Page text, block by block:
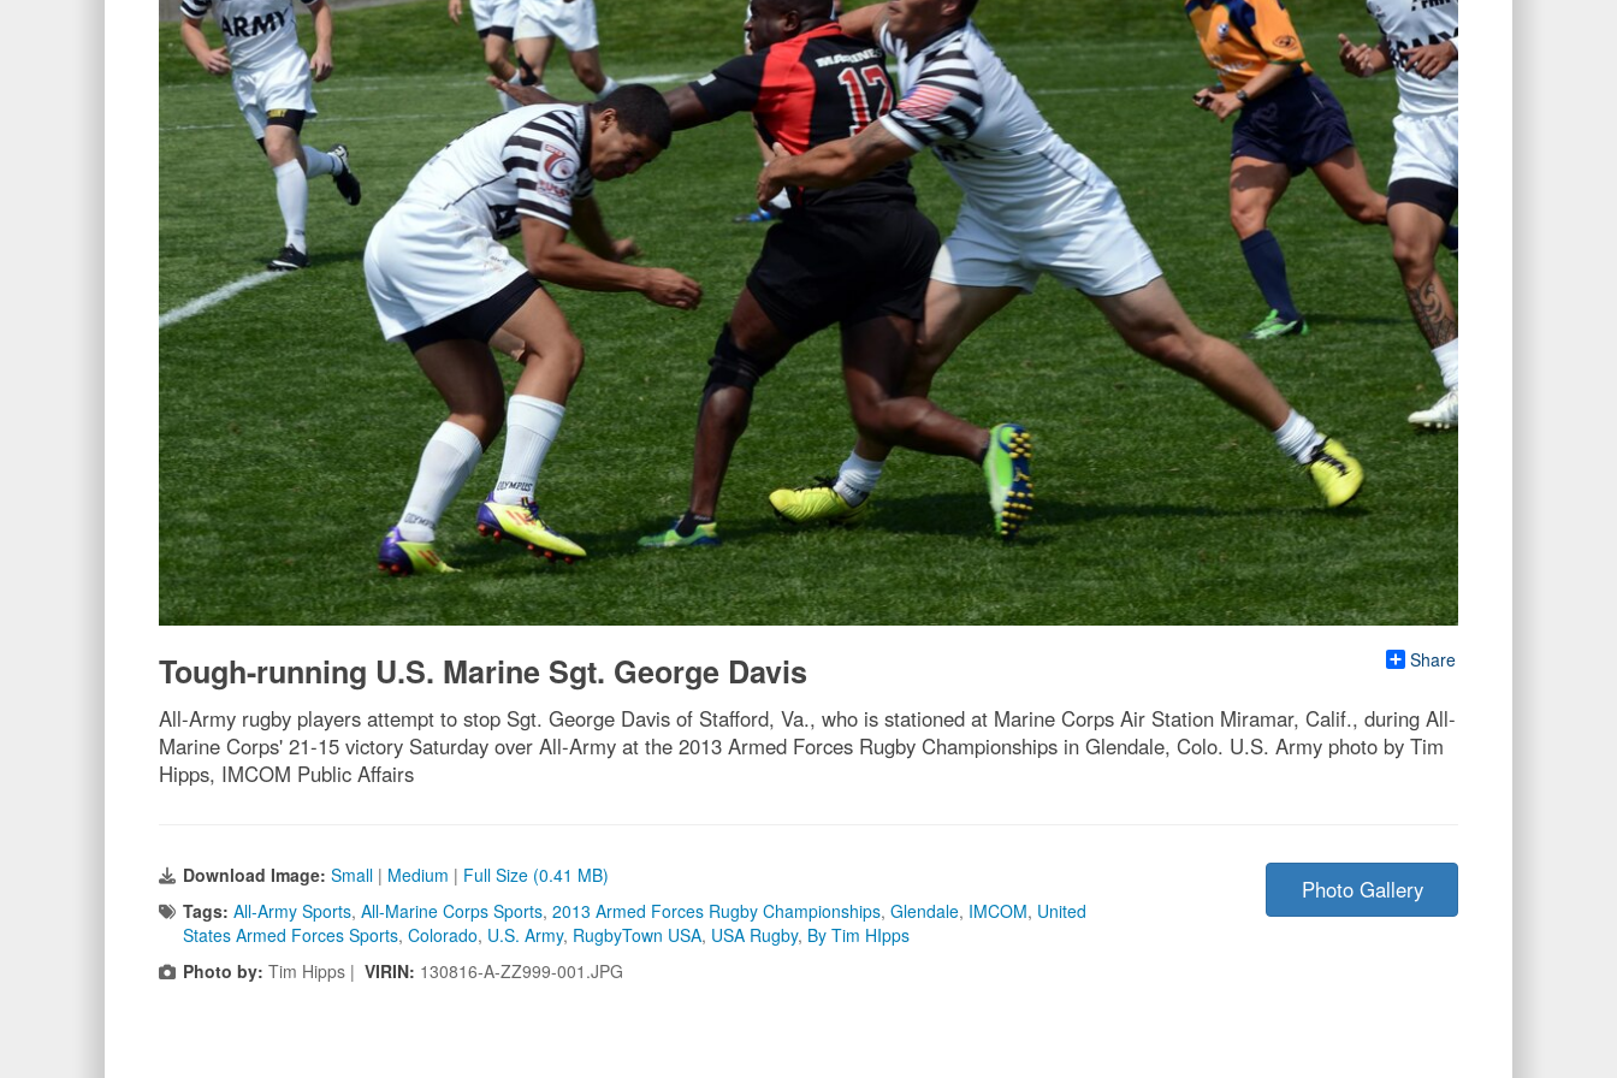
Share
Tough-running U.S. Marine Sgt. George Davis
All-Army rugby players attempt to stop Sgt. George Davis of Stafford, Va., who is stationed at Marine Corps Air Station Miramar, Calif., during All-
Marine Corps' 21-15 victory Saturday over All-Army at the 2013 Armed Forces Rugby Championships in Glendale, Colo. U.S. Army photo by Tim
Hipps, IMCOM Public Affairs
Download Image: Small | Medium | Full Size (0.41 MB)
Tags: All-Army Sports, All-Marine Corps Sports, 2013 Armed Forces Rugby Championships, Glendale, IMCOM, United
States Armed Forces Sports, Colorado, U.S. Army, RugbyTown USA, USA Rugby, By Tim HIpps
Photo by: Tim Hipps | VIRIN: 130816-A-ZZ999-001.JPG
Photo Gallery